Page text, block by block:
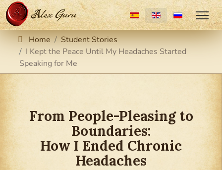
Select your language
Home
Student Stories
I Kept the Peace Until My Headaches Started
Speaking for Me
From People-Pleasing to
Boundaries:
How I Ended Chronic
Headaches